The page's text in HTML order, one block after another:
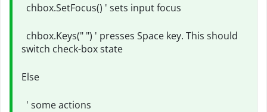
chbox.SetFocus() ' sets input focus
chbox.Keys(" ") ' presses Space key. This should
switch check-box state
Else
' some actions